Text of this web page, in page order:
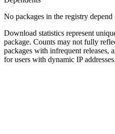
No packages in the registry depend
Download statistics represent
package. Counts may not fully
packages with infrequent releases,
for users with dynamic IP addresses.